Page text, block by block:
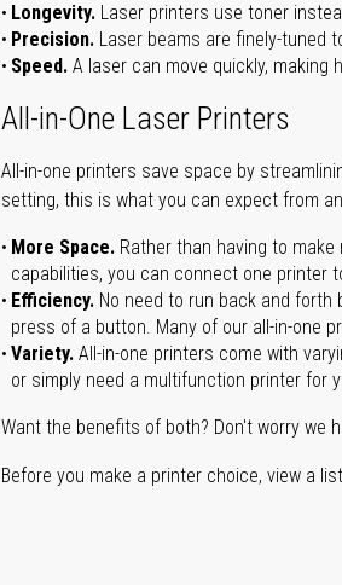
Longevity. Laser printers use toner
Precision. Laser beams are finely-tuned
Speed. A laser can move quickly, making
All-in-One Laser Printers
All-in-one printers save space by
setting, this is what you can expect from
More Space. Rather than having to
capabilities, you can connect one printer
Efficiency. No need to run back and
press of a button. Many of our all-in-one
Variety. All-in-one printers come with
or simply need a multifunction printer for
Want the benefits of both? Don't worry we
Before you make a printer choice, view a